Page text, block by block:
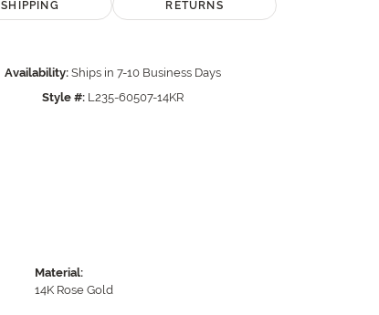
SHIPPING RETURNS
Availability: Ships in 7-10 Business Days
Style #: L235-60507-14KR
Material:
14K Rose Gold